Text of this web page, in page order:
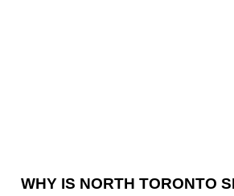
WHY IS NORTH TORONTO